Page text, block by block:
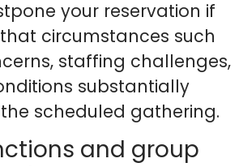
your reservation if
circumstances such
staffing challenges,
substantially
scheduled gathering.
and group